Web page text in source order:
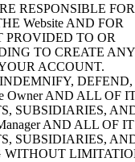
RESPONSIBLE FOR
Website AND FOR
PROVIDED TO OR
TO CREATE ANY
ACCOUNT.
DEFEND,
Owner AND ALL OF
SUBSIDIARIES,
AND ALL OF
SUBSIDIARIES,
WITHOUT